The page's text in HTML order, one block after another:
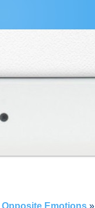
Opposite Emotions »